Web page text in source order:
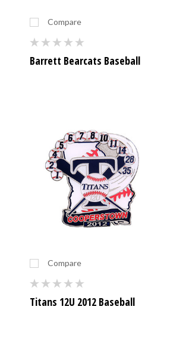
Compare
Barrett Bearcats Baseball
Compare
Titans 12U 2012 Baseball